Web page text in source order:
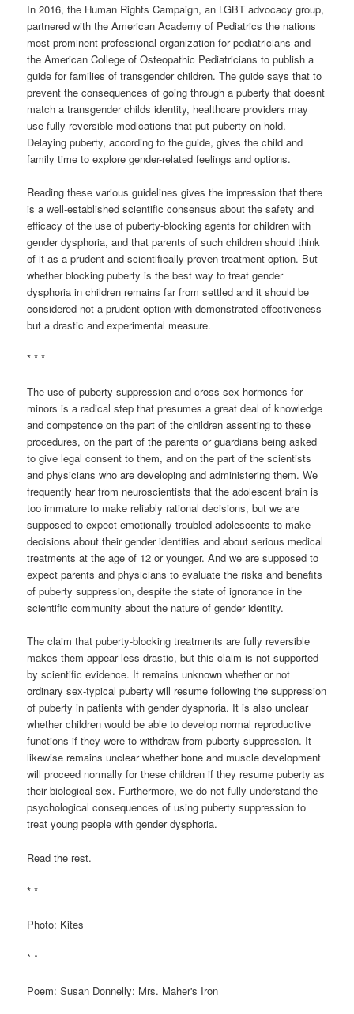
In 2016, the Human Rights Campaign, an LGBT advocacy group,
partnered with the American Academy of Pediatrics the nations
most prominent professional organization for pediatricians and
the American College of Osteopathic Pediatricians to publish a
guide for families of transgender children. The guide says that to
prevent the consequences of going through a puberty that doesnt
match a transgender childs identity, healthcare providers may
use fully reversible medications that put puberty on hold.
Delaying puberty, according to the guide, gives the child and
family time to explore gender-related feelings and options.
Reading these various guidelines gives the impression that there
is a well-established scientific consensus about the safety and
efficacy of the use of puberty-blocking agents for children with
gender dysphoria, and that parents of such children should think
of it as a prudent and scientifically proven treatment option. But
whether blocking puberty is the best way to treat gender
dysphoria in children remains far from settled and it should be
considered not a prudent option with demonstrated effectiveness
but a drastic and experimental measure.
* * *
The use of puberty suppression and cross-sex hormones for
minors is a radical step that presumes a great deal of knowledge
and competence on the part of the children assenting to these
procedures, on the part of the parents or guardians being asked
to give legal consent to them, and on the part of the scientists
and physicians who are developing and administering them. We
frequently hear from neuroscientists that the adolescent brain is
too immature to make reliably rational decisions, but we are
supposed to expect emotionally troubled adolescents to make
decisions about their gender identities and about serious medical
treatments at the age of 12 or younger. And we are supposed to
expect parents and physicians to evaluate the risks and benefits
of puberty suppression, despite the state of ignorance in the
scientific community about the nature of gender identity.
The claim that puberty-blocking treatments are fully reversible
makes them appear less drastic, but this claim is not supported
by scientific evidence. It remains unknown whether or not
ordinary sex-typical puberty will resume following the suppression
of puberty in patients with gender dysphoria. It is also unclear
whether children would be able to develop normal reproductive
functions if they were to withdraw from puberty suppression. It
likewise remains unclear whether bone and muscle development
will proceed normally for these children if they resume puberty as
their biological sex. Furthermore, we do not fully understand the
psychological consequences of using puberty suppression to
treat young people with gender dysphoria.
Read the rest.
* *
Photo: Kites
* *
Poem: Susan Donnelly: Mrs. Maher's Iron